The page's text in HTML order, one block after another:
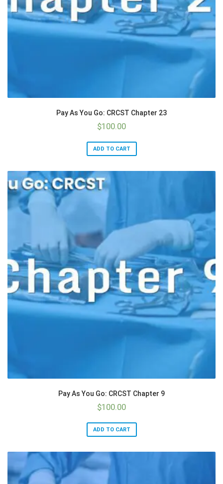
Pay As You Go: CRCST Chapter 23
$100.00
ADD TO CART
Pay As You Go: CRCST Chapter 9
$100.00
ADD TO CART